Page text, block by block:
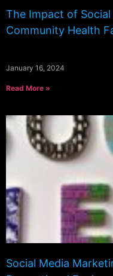
The Impact of
Community Health
January 16, 2024
Read More »
Social Media